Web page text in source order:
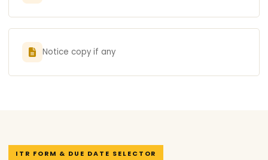
Notice copy if any
ITR FORM & DUE DATE SELECTOR